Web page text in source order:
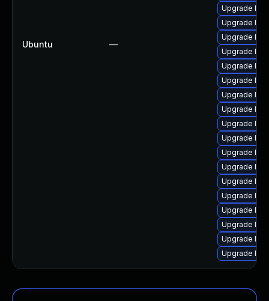
Ubuntu —
Upgrade
Upgrade
Upgrade
Upgrade
Upgrade
Upgrade
Upgrade
Upgrade
Upgrade
Upgrade
Upgrade
Upgrade
Upgrade
Upgrade
Upgrade
Upgrade
Upgrade
Upgrade